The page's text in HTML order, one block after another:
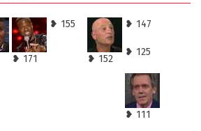
❥ 171
❥ 155
❥ 152
❥ 147
❥ 125
❥ 111